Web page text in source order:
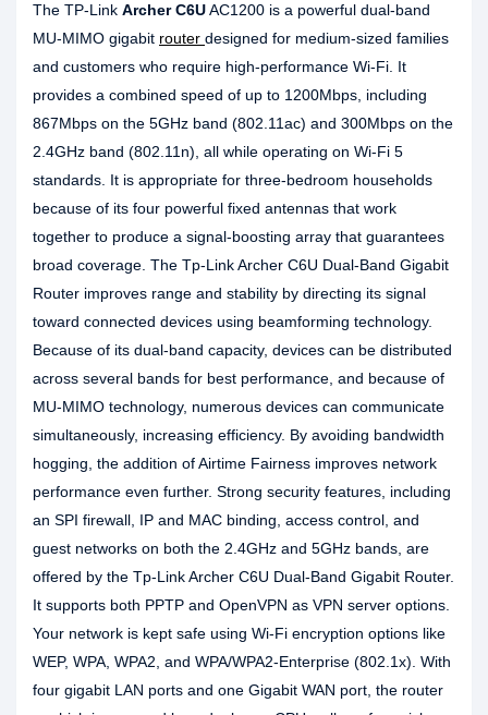
The TP-Link Archer C6UAC1200 is a powerful dual-band
MU-MIMO gigabit router designed for medium-sized families
and customers who require high-performance Wi-Fi. It
provides a combined speed of up to 1200Mbps, including
867Mbps on the 5GHz band (802.11ac) and 300Mbps on the
2.4GHz band (802.11n), all while operating on Wi-Fi 5
standards. It is appropriate for three-bedroom households
because of its four powerful fixed antennas that work
together to produce a signal-boosting array that guarantees
broad coverage. The Tp-Link Archer C6U Dual-Band Gigabit
Router improves range and stability by directing its signal
toward connected devices using beamforming technology.
Because of its dual-band capacity, devices can be distributed
across several bands for best performance, and because of
MU-MIMO technology, numerous devices can communicate
simultaneously, increasing efficiency. By avoiding bandwidth
hogging, the addition of Airtime Fairness improves network
performance even further. Strong security features, including
an SPI firewall, IP and MAC binding, access control, and
guest networks on both the 2.4GHz and 5GHz bands, are
offered by the Tp-Link Archer C6U Dual-Band Gigabit Router.
It supports both PPTP and OpenVPN as VPN server options.
Your network is kept safe using Wi-Fi encryption options like
WEP, WPA, WPA2, and WPA/WPA2-Enterprise (802.1x). With
four gigabit LAN ports and one Gigabit WAN port, the router